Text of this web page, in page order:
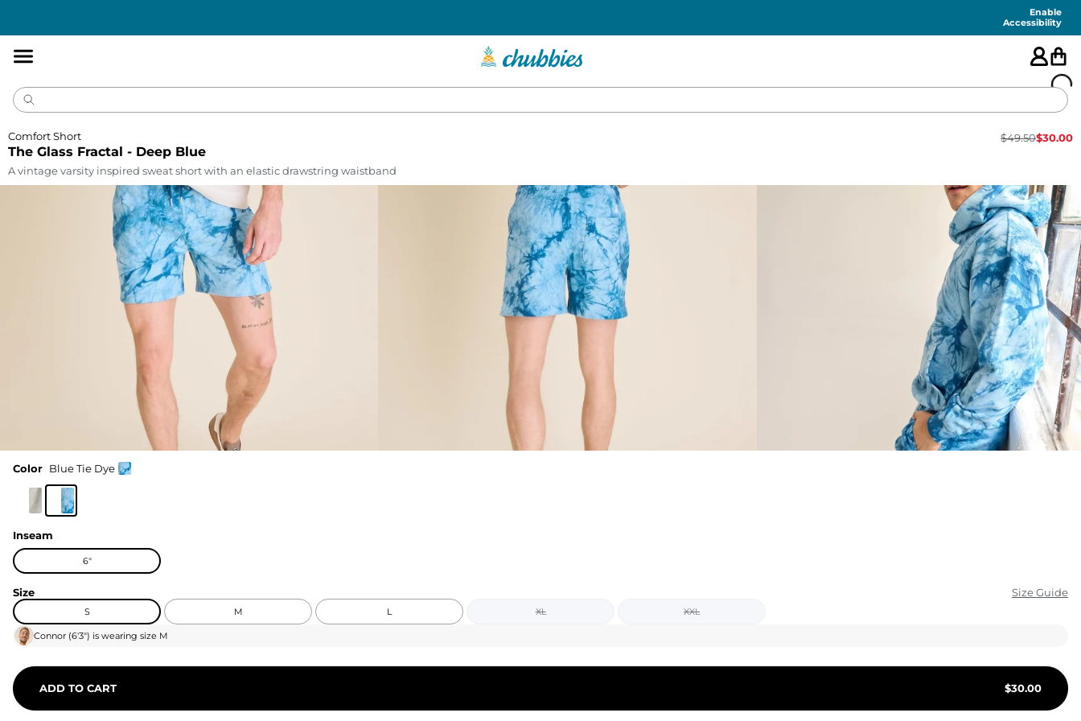
Enable
Accessibility
🇺🇸
FEATURED
SHORTS
SWIM
PANTS
TOPS
KIDS
CLEARANCE
FOR HER
NEW ARRIVALS
The Glass Fractal - Deep Blue
Comfort Short $49.50$30.00
A vintage varsity inspired sweat short with an elastic drawstring waistband
Color Blue Tie Dye
Inseam
6"
Size Size Guide
S M L XL XXL
Connor (6'3") is wearing size M
ADD TO CART $30.00